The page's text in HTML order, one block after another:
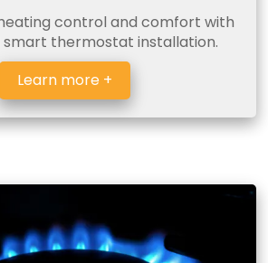
control and comfort with
smart thermostat installation.
Learn more +